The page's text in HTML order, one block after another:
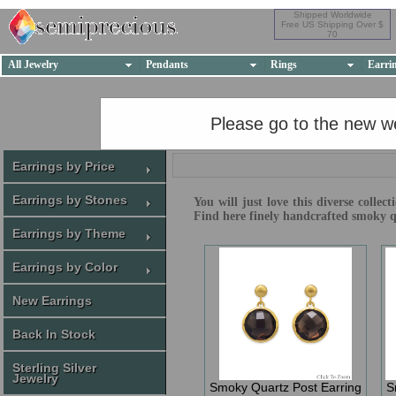
Shipped Worldwide
Free US Shipping Over $
70
All Jewelry Pendants Rings
Please go to the new
Earrings by Price
Earrings by Stones
Earrings by Theme
Earrings by Color
New Earrings
Back In Stock
Sterling Silver
Jewelry
You will just love this diverse
Find here finely handcrafted smoky
Smoky Quartz Post Earring